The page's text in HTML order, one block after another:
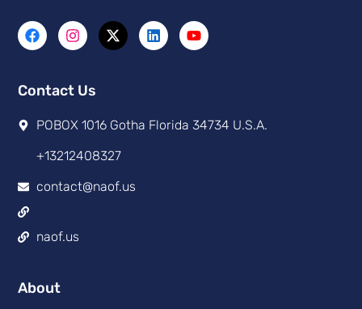
Contact Us
POBOX 1016 Gotha Florida 34734 U.S.A.
+13212408327
contact@naof.us
naof.us
About